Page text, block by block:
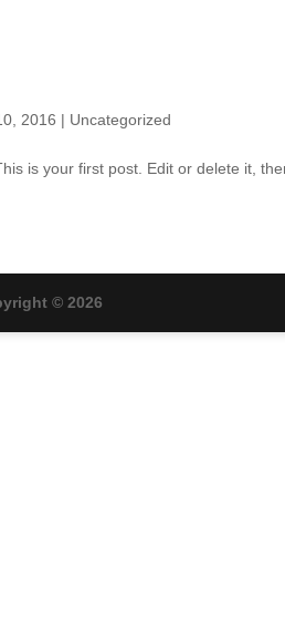
2016 | Uncategorized
is your first post. Edit or delete it,
© 2026